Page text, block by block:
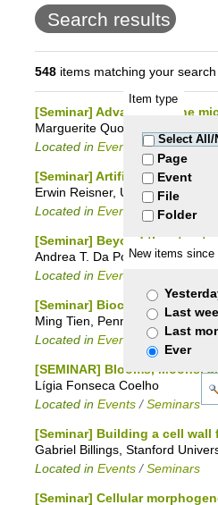
Search results
548items matching your search
Item type
Select All/
Page
Event
File
Folder
New items since
Last
Last
Ever
[Seminar] Advances in the
Marguerite Quoirin,
Located in Events /Seminars
[Seminar] Artificial
Erwin Reisner, University of
Located in Events /Seminars
[Seminar] Beyond the
Andrea T. Da Poian, Instituto
Located in Events
[Seminar] Biochemical
Ming Tien, Penn State University
Located in Events Seminars
[SEMINAR] Blooms, Moons,
Lígia Fonseca Coelho
Located in Events /Seminars
[Seminar] Building a cell
Gabriel Billings, Stanford
Located in Events /Seminars
[Seminar] Cellular